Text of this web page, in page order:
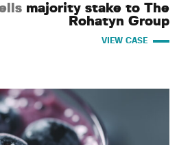
majority stake to The
Rohatyn Group
VIEW CASE